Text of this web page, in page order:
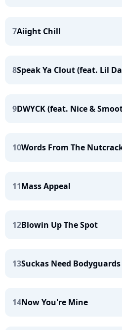
7Aiight Chill
8Speak Ya Clout (feat. Lil
9DWYCK (feat. Nice &
10Words From The
11Mass Appeal
12Blowin Up The Spot
13Suckas Need Bodyguards
14Now You're Mine